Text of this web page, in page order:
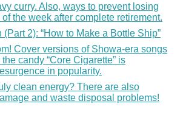
curry. Also, ways to prevent losing
the week after complete retirement.
2): “How to Make a Bottle Ship”
Cover versions of Showa-era songs
candy “Core Cigarette” is
in popularity.
clean energy? There are also
and waste disposal problems!